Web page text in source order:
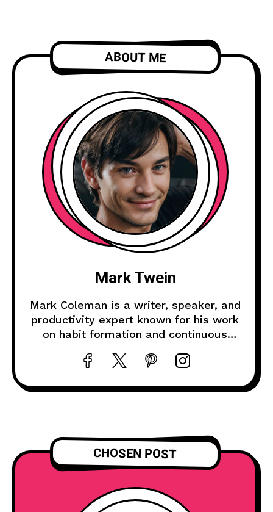
ABOUT ME
Mark Twein
Mark Coleman is a writer, speaker, and
productivity expert known for his work
on habit formation and continuous
CHOSEN POST